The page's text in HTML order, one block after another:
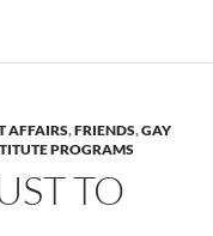
AFFAIRS,FRIENDS,GAY
PROGRAMS
TO